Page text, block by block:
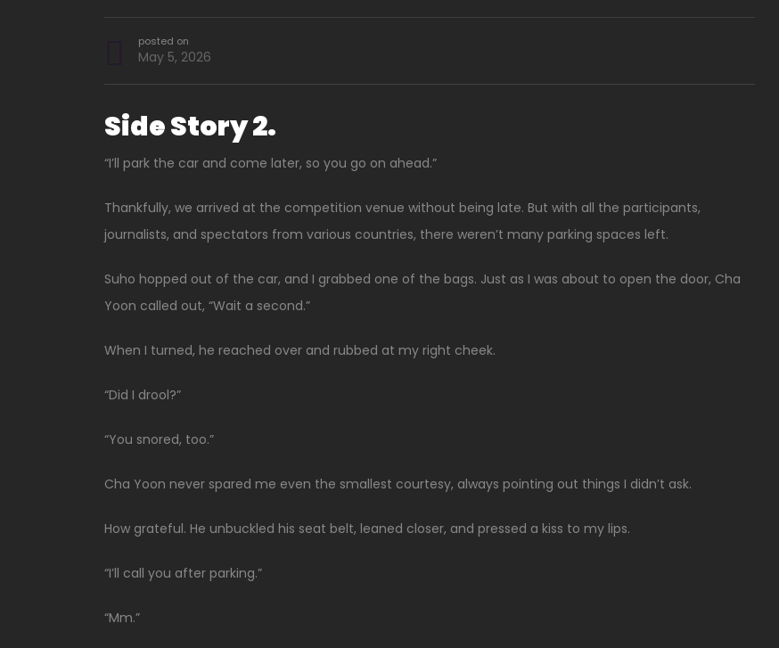
posted on
May 5, 2026
Side Story 2.
“I’ll park the car and come later, so you go on ahead.”
Thankfully, we arrived at the competition venue without being late. But with all the participants,
journalists, and spectators from various countries, there weren’t many parking spaces left.
Suho hopped out of the car, and I grabbed one of the bags. Just as I was about to open the door, Cha
Yoon called out, “Wait a second.”
When I turned, he reached over and rubbed at my right cheek.
“Did I drool?”
“You snored, too.”
Cha Yoon never spared me even the smallest courtesy, always pointing out things I didn’t ask.
How grateful. He unbuckled his seat belt, leaned closer, and pressed a kiss to my lips.
“I’ll call you after parking.”
“Mm.”